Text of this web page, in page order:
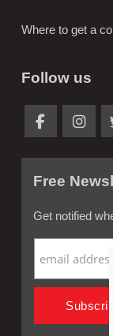
Where to get a
Follow us
Free
Get notified